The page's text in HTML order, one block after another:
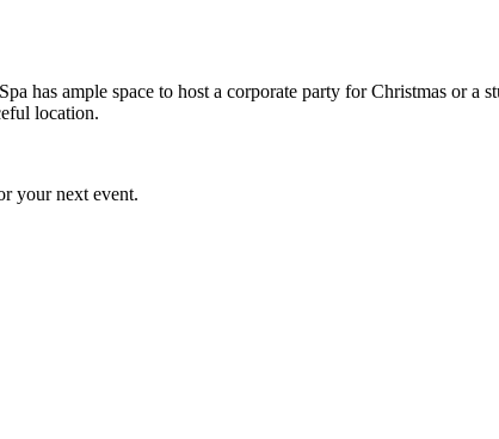
has ample space to host a corporate party for Christmas or a
location.
your next event.